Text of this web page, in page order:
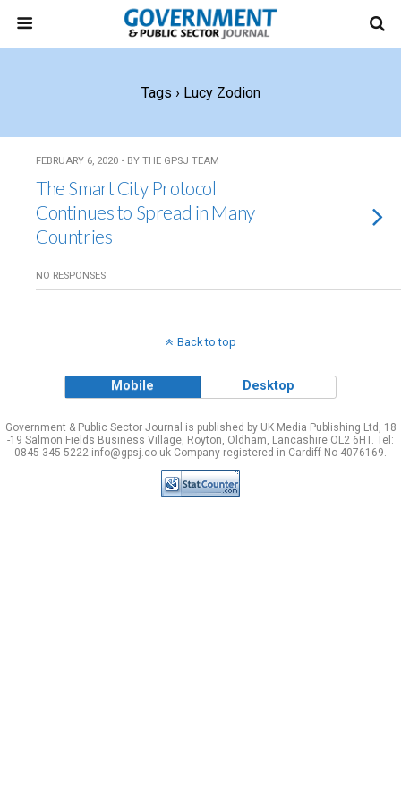
Tags › Lucy Zodion
FEBRUARY 6, 2020 • BY THE GPSJ TEAM
The Smart City Protocol
Continues to Spread in Many
Countries
NO RESPONSES
Back to top
Mobile Desktop
Government & Public Sector Journal is published by UK Media Publishing Ltd, 18
-19 Salmon Fields Business Village, Royton, Oldham, Lancashire OL2 6HT. Tel:
0845 345 5222 info@gpsj.co.uk Company registered in Cardiff No 4076169.